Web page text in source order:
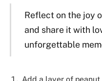
Reflect on the joy
and share it with
unforgettable